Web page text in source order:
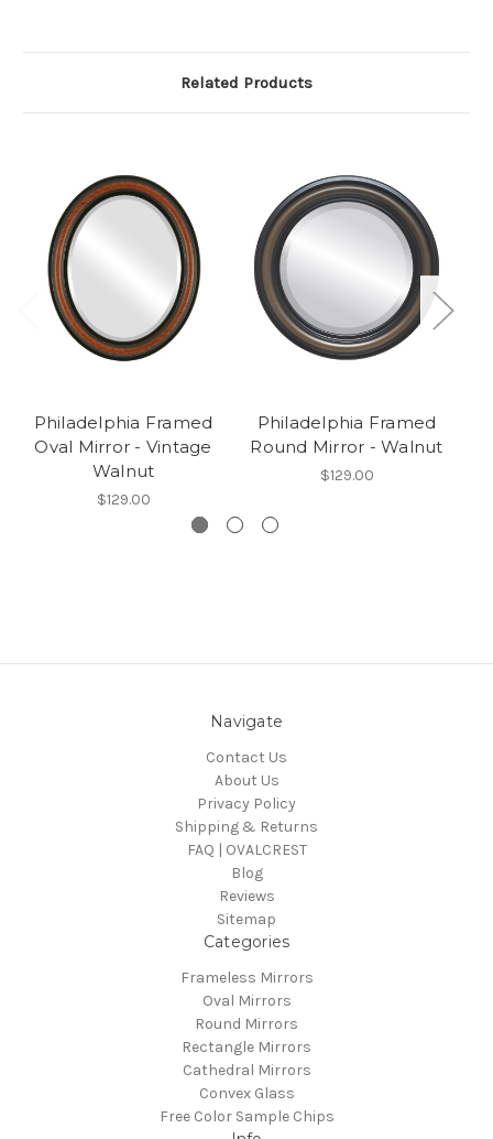
Related Products
Philadelphia Framed
Oval Mirror - Vintage
Walnut
$129.00
Philadelphia Framed
Round Mirror - Walnut
$129.00
Navigate
Contact Us
About Us
Privacy Policy
Shipping & Returns
FAQ | OVALCREST
Blog
Reviews
Sitemap
Categories
Frameless Mirrors
Oval Mirrors
Round Mirrors
Rectangle Mirrors
Cathedral Mirrors
Convex Glass
Free Color Sample Chips